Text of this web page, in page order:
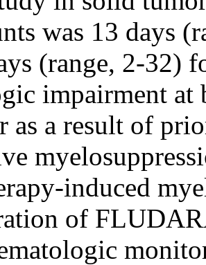
was 13 days
(range, 2-32)
impairment at
as a result of
-induced
of